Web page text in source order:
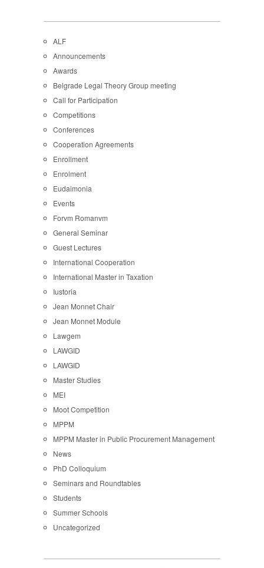
ALF
Announcements
Awards
Belgrade Legal Theory Group meeting
Call for Participation
Competitions
Conferences
Cooperation Agreements
Enrollment
Enrolment
Eudaimonia
Events
Forvm Romanvm
General Seminar
Guest Lectures
International Cooperation
International Master in Taxation
Iustoria
Jean Monnet Chair
Jean Monnet Module
Lawgem
LAWGID
LAWGID
Master Studies
MEI
Moot Competition
MPPM
MPPM Master in Public Procurement Management
News
PhD Colloquium
Seminars and Roundtables
Students
Summer Schools
Uncategorized